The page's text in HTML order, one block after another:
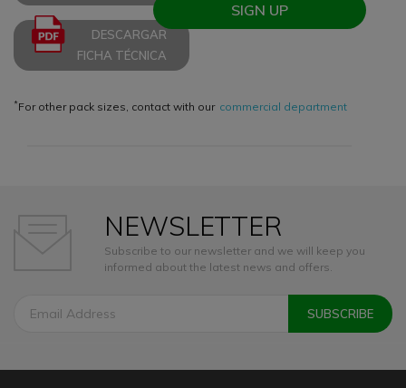
DESCARGAR
FICHA TÉCNICA
SIGN UP
*For other pack sizes, contact with our commercial department
NEWSLETTER
Subscribe to our newsletter and we will keep you
informed about the latest news and offers.